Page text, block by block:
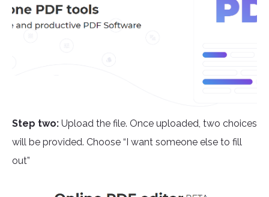
Step two: Upload the file. Once uploaded, two choices
will be provided. Choose “I want someone else to fill
out”